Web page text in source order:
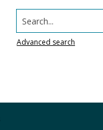
Search...
Advanced search